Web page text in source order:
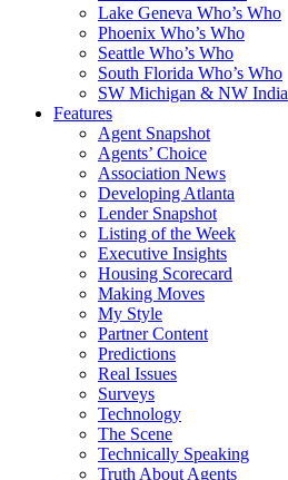
Lake Geneva Who’s Who
Phoenix Who’s Who
Seattle Who’s Who
South Florida Who’s Who
SW Michigan & NW
Features
Agent Snapshot
Agents’ Choice
Association News
Developing Atlanta
Lender Snapshot
Listing of the Week
Executive Insights
Housing Scorecard
Making Moves
My Style
Partner Content
Predictions
Real Issues
Surveys
Technology
The Scene
Technically Speaking
Truth About Agents